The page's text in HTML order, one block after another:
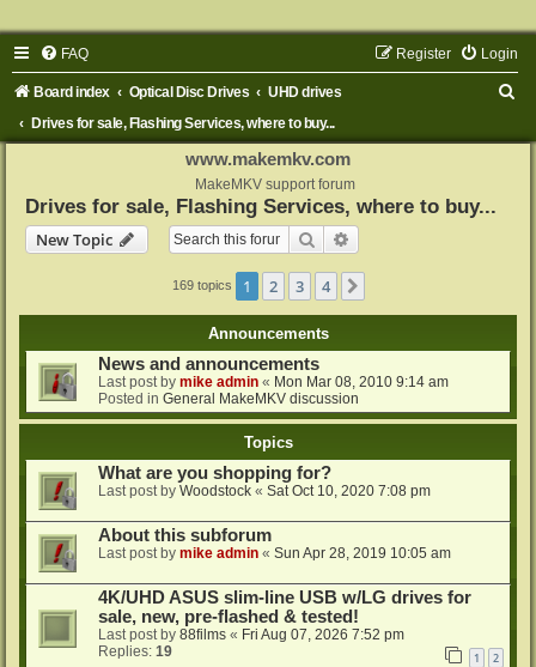
FAQ Login
Register
Board index Optical Disc Drives
UHD drives
Drives for sale, Flashing Services, where to buy...
www.makemkv.com
MakeMKV support forum
Drives for sale, Flashing Services, where to buy...
New Topic
Search
169 topics 1 2 3 4
Announcements
News and announcements
Last post by mike admin « Mon Mar 08, 2010 9:14 am
Posted in General MakeMKV discussion
Topics
What are you shopping for?
Last post by Woodstock « Sat Oct 10, 2020 7:08 pm
About this subforum
Last post by mike admin « Sun Apr 28, 2019 10:05 am
4K/UHD ASUS slim-line USB w/LG drives for
sale, new, pre-flashed & tested!
Last post by 88films « Fri Aug 07, 2026 7:52 pm
Replies: 19 1 2